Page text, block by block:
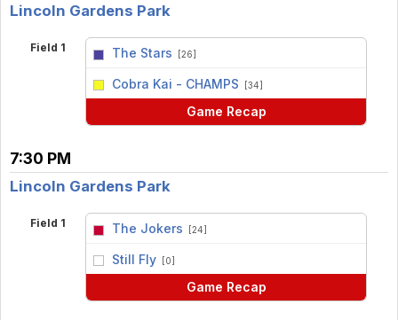
Lincoln Gardens Park
Field 1 The Stars [26]
Cobra Kai - CHAMPS [34]
Game Recap
7:30 PM
Lincoln Gardens Park
Field 1 The Jokers [24]
Still Fly [0]
Game Recap